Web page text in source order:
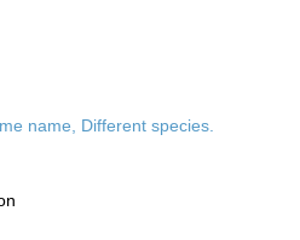
name, Different species.